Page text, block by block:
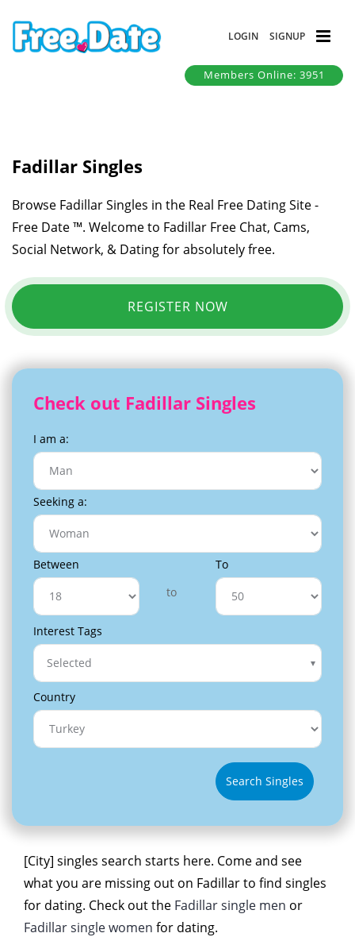
LOGIN SIGNUP
Members Online: 3951
Fadillar Singles
Browse Fadillar Singles in the Real Free Dating Site -
Free Date ™. Welcome to Fadillar Free Chat, Cams,
Social Network, & Dating for absolutely free.
REGISTER NOW
Check out Fadillar Singles
I am a:
Seeking a:
Between
to
To
Interest Tags
Selected
Country
Search Singles
[City] singles search starts here. Come and see
what you are missing out on Fadillar to find singles
for dating. Check out the Fadillar single men or
Fadillar single women for dating.